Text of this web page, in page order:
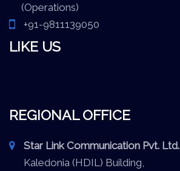
(Operations)
+91-9811139050
LIKE US
REGIONAL OFFICE
Star Link Communication Pvt. Ltd.
Kaledonia (HDIL) Building,